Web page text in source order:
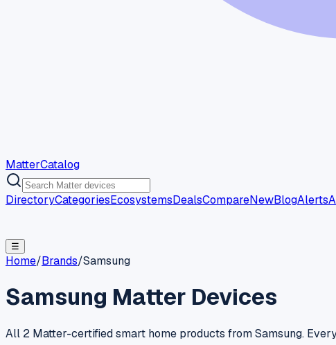
MatterCatalog
DirectoryCategoriesEcosystemsDealsCompareNewBlogAlerts
☰
Home/Brands/Samsung
Samsung Matter Devices
All 2 Matter-certified smart home products from Samsung.